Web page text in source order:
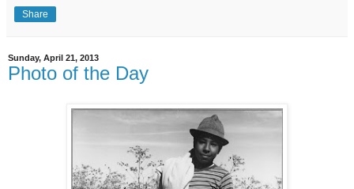
Share
Sunday, April 21, 2013
Photo of the Day